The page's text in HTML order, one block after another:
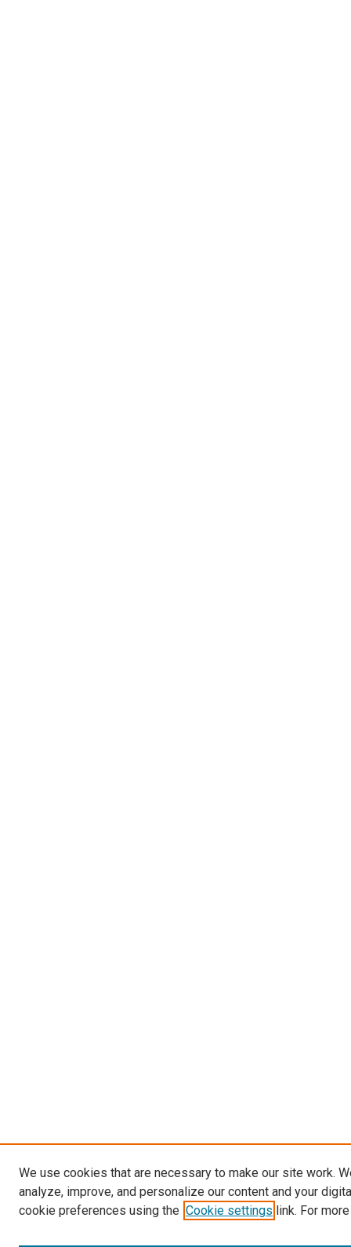
We use cookies that are necessary to make our site work.
analyze, improve, and personalize our content and your
cookie preferences using the Cookie settings link. For